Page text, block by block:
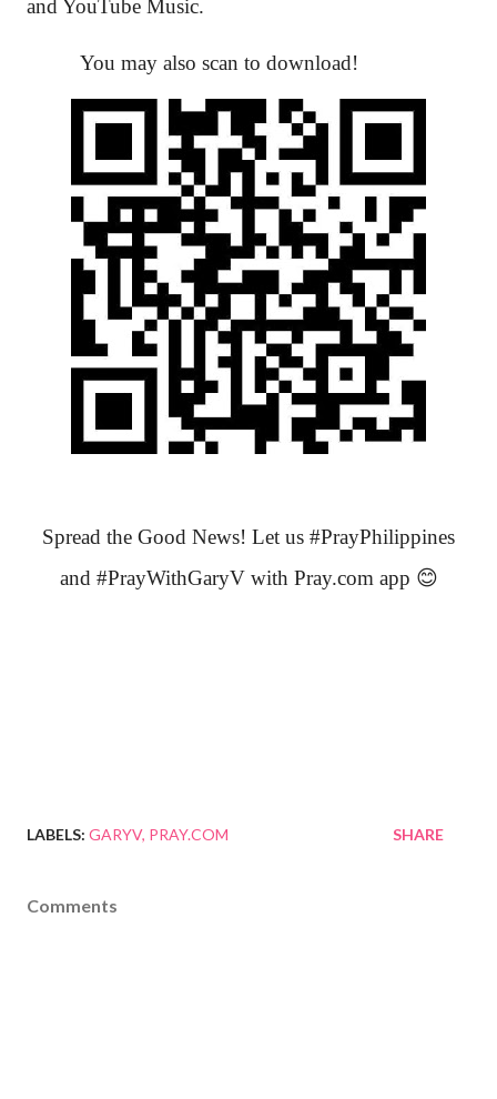
and YouTube Music.
You may also scan to download!
Spread the Good News! Let us #PrayPhilippines
and #PrayWithGaryV with Pray.com app 😊
LABELS: GARYV PRAY.COM SHARE
Comments